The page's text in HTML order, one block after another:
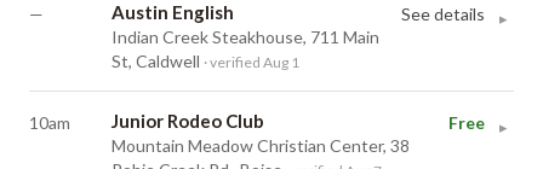
— Austin English
Indian Creek Steakhouse, 711 Main
St, Caldwell · verified Aug 1
See details ▸
10am Junior Rodeo Club
Mountain Meadow Christian Center, 38
Free ▸